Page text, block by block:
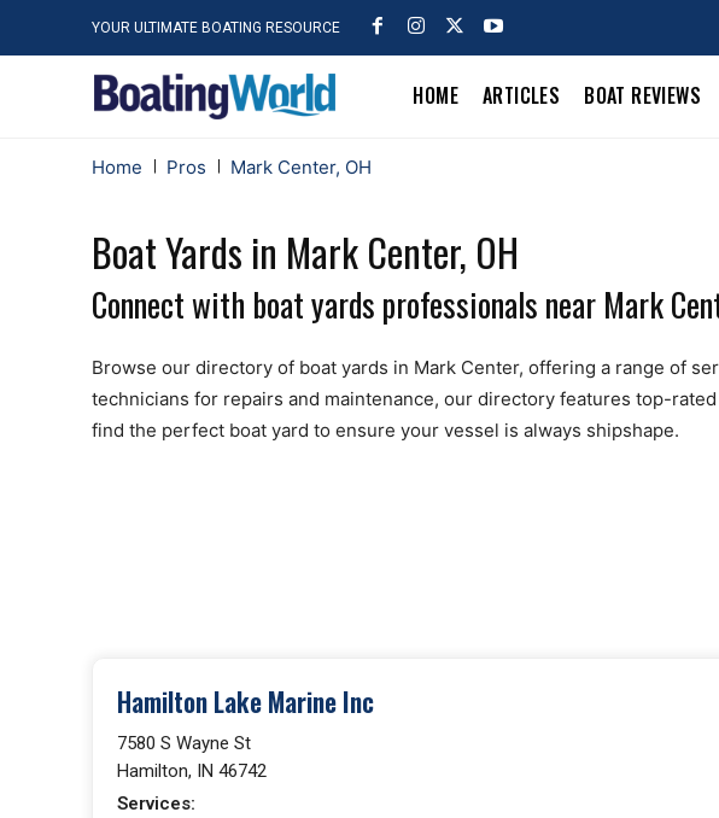
YOUR ULTIMATE BOATING RESOURCE
HOME ARTICLES BOAT REVIEWS
Home Pros Mark Center, OH
Boat Yards in Mark Center, OH
Connect with boat yards professionals near Mark
Browse our directory of boat yards in Mark Center, offering a range of
technicians for repairs and maintenance, our directory features top-
find the perfect boat yard to ensure your vessel is always shipshape.
Hamilton Lake Marine Inc
7580 S Wayne St
Hamilton, IN 46742
Services: